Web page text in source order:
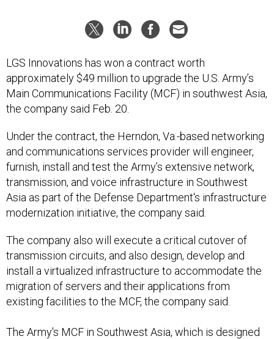
LGS Innovations has won a contract worth
approximately $49 million to upgrade the U.S. Army’s
Main Communications Facility (MCF) in southwest Asia,
the company said Feb. 20.
Under the contract, the Herndon, Va.-based networking
and communications services provider will engineer,
furnish, install and test the Army’s extensive network,
transmission, and voice infrastructure in Southwest
Asia as part of the Defense Department's infrastructure
modernization initiative, the company said.
The company also will execute a critical cutover of
transmission circuits, and also design, develop and
install a virtualized infrastructure to accommodate the
migration of servers and their applications from
existing facilities to the MCF, the company said.
The Army's MCF in Southwest Asia, which is designed